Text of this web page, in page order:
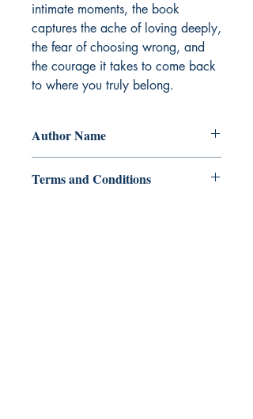
intimate moments, the book
captures the ache of loving deeply,
the fear of choosing wrong, and
the courage it takes to come back
to where you truly belong.
Author Name
Terms and Conditions